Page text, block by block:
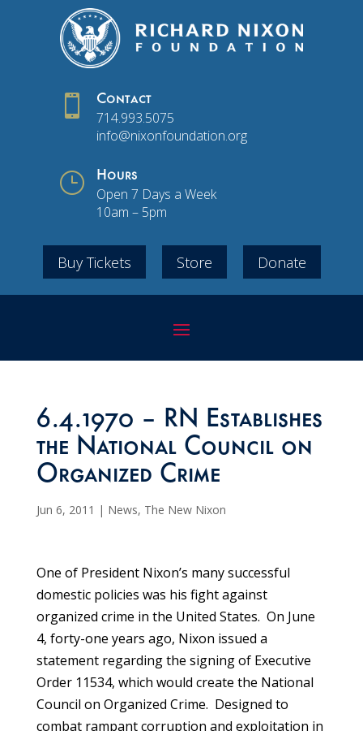
 Contact
714.993.5075
info@nixonfoundation.org
} Hours
Open 7 Days a Week
10am – 5pm
Buy Tickets Store Donate
6.4.1970 – RN Establishes
the National Council on
Organized Crime
Jun 6, 2011 | News, The New Nixon
One of President Nixon’s many successful
domestic policies was his fight against
organized crime in the United States. On June
4, forty-one years ago, Nixon issued a
statement regarding the signing of Executive
Order 11534, which would create the National
Council on Organized Crime. Designed to
combat rampant corruption and exploitation in